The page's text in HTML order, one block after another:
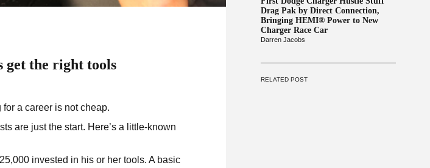
Drag Pak by Direct Connection,
Bringing HEMI® Power to New
Charger Race Car
Darren Jacobs
RELATED POST
get the right tools
a career is not cheap.
are just the start. Here’s a little-known
invested in his or her tools. A basic